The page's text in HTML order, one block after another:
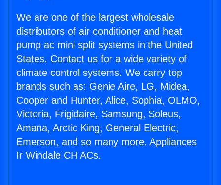
We are one of the largest wholesale
distributors of air conditioner and heat
pump ac mini split systems in the United
States. Contact us for a wide variety of
climate control systems. We carry top
brands such as: Genie Aire, LG, Midea,
Cooper and Hunter, Alice, Sophia, OLMO,
Victoria, Frigidaire, Samsung, Soleus,
Amana, Arctic King, General Electric,
Emerson, and so many more. Appliances
Ir Windale CH ACs.